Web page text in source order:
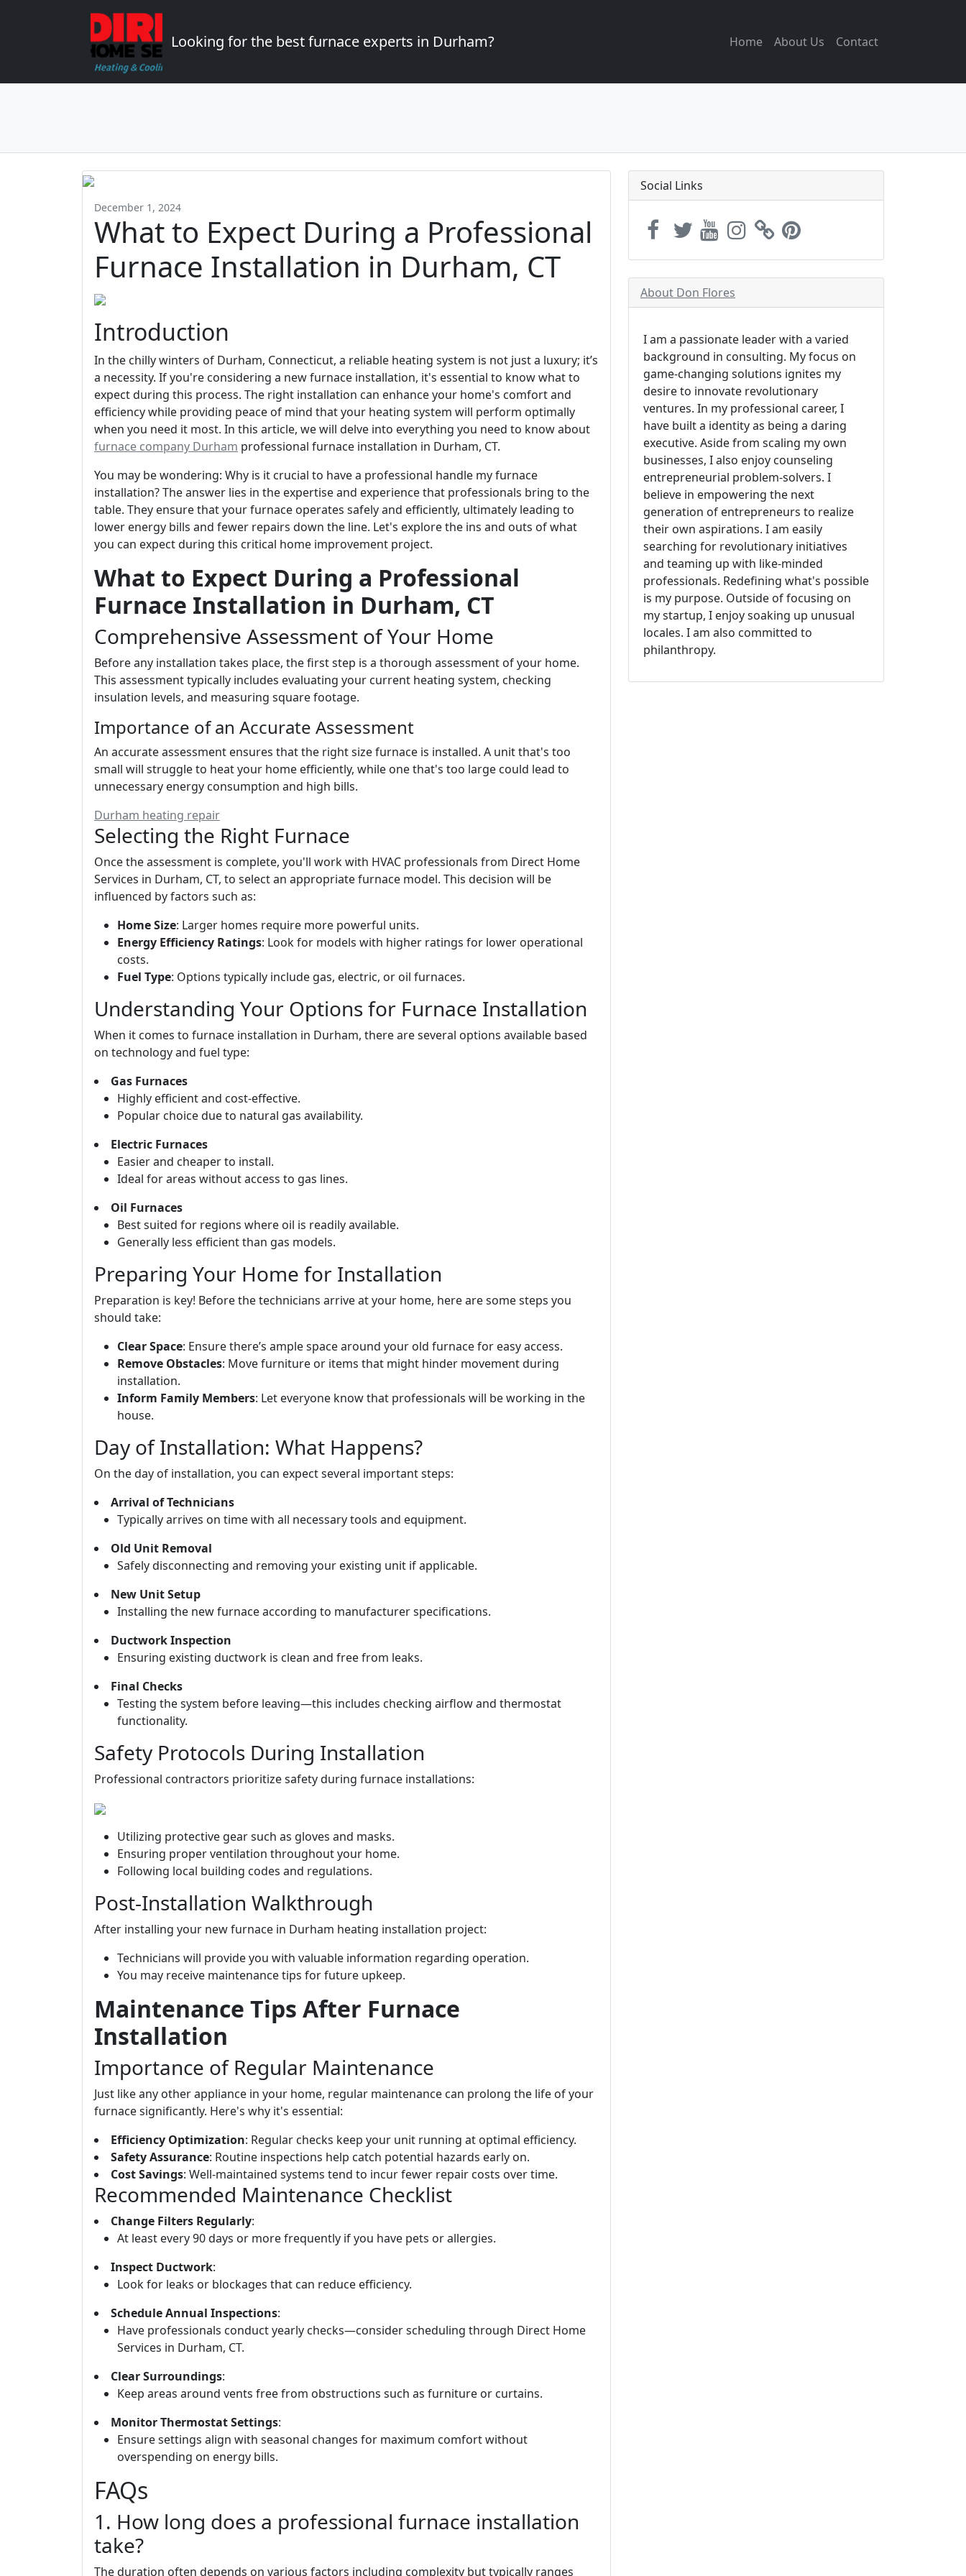
Looking for the best furnace experts in Durham? Home About Us Contact
December 1, 2024
What to Expect During a Professional
Furnace Installation in Durham, CT
Introduction
In the chilly winters of Durham, Connecticut, a reliable heating system is not just a luxury; it’s
a necessity. If you're considering a new furnace installation, it's essential to know what to
expect during this process. The right installation can enhance your home's comfort and
efficiency while providing peace of mind that your heating system will perform optimally
when you need it most. In this article, we will delve into everything you need to know about
furnace company Durham professional furnace installation in Durham, CT.
You may be wondering: Why is it crucial to have a professional handle my furnace
installation? The answer lies in the expertise and experience that professionals bring to the
table. They ensure that your furnace operates safely and efficiently, ultimately leading to
lower energy bills and fewer repairs down the line. Let's explore the ins and outs of what
you can expect during this critical home improvement project.
What to Expect During a Professional
Furnace Installation in Durham, CT
Comprehensive Assessment of Your Home
Before any installation takes place, the first step is a thorough assessment of your home.
This assessment typically includes evaluating your current heating system, checking
insulation levels, and measuring square footage.
Importance of an Accurate Assessment
An accurate assessment ensures that the right size furnace is installed. A unit that's too
small will struggle to heat your home efficiently, while one that's too large could lead to
unnecessary energy consumption and high bills.
Durham heating repair
Selecting the Right Furnace
Once the assessment is complete, you'll work with HVAC professionals from Direct Home
Services in Durham, CT, to select an appropriate furnace model. This decision will be
influenced by factors such as:
Home Size: Larger homes require more powerful units.
Energy Efficiency Ratings: Look for models with higher ratings for lower operational
costs.
Fuel Type: Options typically include gas, electric, or oil furnaces.
Understanding Your Options for Furnace Installation
When it comes to furnace installation in Durham, there are several options available based
on technology and fuel type:
Gas Furnaces
Highly efficient and cost-effective.
Popular choice due to natural gas availability.
Electric Furnaces
Easier and cheaper to install.
Ideal for areas without access to gas lines.
Oil Furnaces
Best suited for regions where oil is readily available.
Generally less efficient than gas models.
Preparing Your Home for Installation
Preparation is key! Before the technicians arrive at your home, here are some steps you
should take:
Clear Space: Ensure there’s ample space around your old furnace for easy access.
Remove Obstacles: Move furniture or items that might hinder movement during
installation.
Inform Family Members: Let everyone know that professionals will be working in the
house.
Day of Installation: What Happens?
On the day of installation, you can expect several important steps:
Arrival of Technicians
Typically arrives on time with all necessary tools and equipment.
Old Unit Removal
Safely disconnecting and removing your existing unit if applicable.
New Unit Setup
Installing the new furnace according to manufacturer specifications.
Ductwork Inspection
Ensuring existing ductwork is clean and free from leaks.
Final Checks
Testing the system before leaving—this includes checking airflow and thermostat
functionality.
Safety Protocols During Installation
Professional contractors prioritize safety during furnace installations:
Utilizing protective gear such as gloves and masks.
Ensuring proper ventilation throughout your home.
Following local building codes and regulations.
Post-Installation Walkthrough
After installing your new furnace in Durham heating installation project:
Technicians will provide you with valuable information regarding operation.
You may receive maintenance tips for future upkeep.
Maintenance Tips After Furnace
Installation
Importance of Regular Maintenance
Just like any other appliance in your home, regular maintenance can prolong the life of your
furnace significantly. Here's why it's essential:
Efficiency Optimization: Regular checks keep your unit running at optimal efficiency.
Safety Assurance: Routine inspections help catch potential hazards early on.
Cost Savings: Well-maintained systems tend to incur fewer repair costs over time.
Recommended Maintenance Checklist
Change Filters Regularly:
At least every 90 days or more frequently if you have pets or allergies.
Inspect Ductwork:
Look for leaks or blockages that can reduce efficiency.
Schedule Annual Inspections:
Have professionals conduct yearly checks—consider scheduling through Direct Home
Services in Durham, CT.
Clear Surroundings:
Keep areas around vents free from obstructions such as furniture or curtains.
Monitor Thermostat Settings:
Ensure settings align with seasonal changes for maximum comfort without
overspending on energy bills.
FAQs
1. How long does a professional furnace installation
take?
The duration often depends on various factors including complexity but typically ranges
Social Links
About Don Flores
I am a passionate leader with a varied
background in consulting. My focus on
game-changing solutions ignites my
desire to innovate revolutionary
ventures. In my professional career, I
have built a identity as being a daring
executive. Aside from scaling my own
businesses, I also enjoy counseling
entrepreneurial problem-solvers. I
believe in empowering the next
generation of entrepreneurs to realize
their own aspirations. I am easily
searching for revolutionary initiatives
and teaming up with like-minded
professionals. Redefining what's possible
is my purpose. Outside of focusing on
my startup, I enjoy soaking up unusual
locales. I am also committed to
philanthropy.